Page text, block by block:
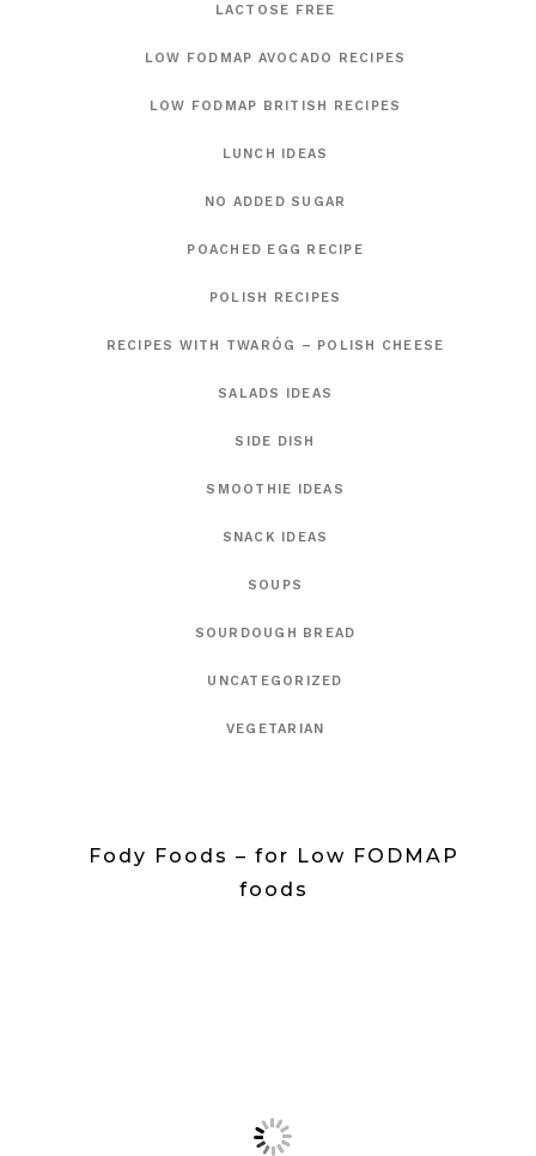
LACTOSE FREE
LOW FODMAP AVOCADO RECIPES
LOW FODMAP BRITISH RECIPES
LUNCH IDEAS
NO ADDED SUGAR
POACHED EGG RECIPE
POLISH RECIPES
RECIPES WITH TWARÓG – POLISH CHEESE
SALADS IDEAS
SIDE DISH
SMOOTHIE IDEAS
SNACK IDEAS
SOUPS
SOURDOUGH BREAD
UNCATEGORIZED
VEGETARIAN
Fody Foods – for Low FODMAP
foods